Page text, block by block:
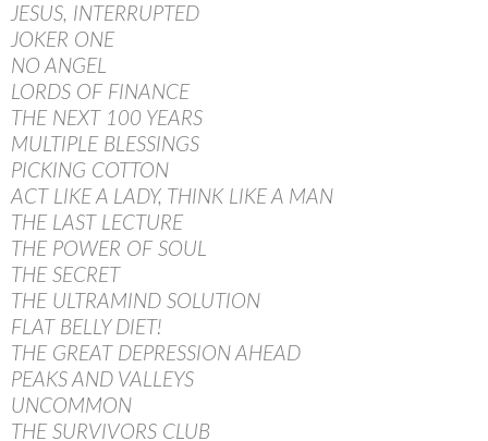
JESUS, INTERRUPTED
JOKER ONE
NO ANGEL
LORDS OF FINANCE
THE NEXT 100 YEARS
MULTIPLE BLESSINGS
PICKING COTTON
ACT LIKE A LADY, THINK LIKE A MAN
THE LAST LECTURE
THE POWER OF SOUL
THE SECRET
THE ULTRAMIND SOLUTION
FLAT BELLY DIET!
THE GREAT DEPRESSION AHEAD
PEAKS AND VALLEYS
UNCOMMON
THE SURVIVORS CLUB